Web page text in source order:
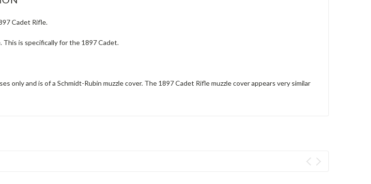
Cadet Rifle.
This is specifically for the 1897 Cadet.
only and is of a Schmidt-Rubin muzzle cover. The 1897 Cadet Rifle muzzle cover appears very similar